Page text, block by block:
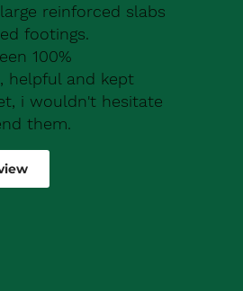
reinforced slabs
footings.
100%
helpful and kept
i wouldn't hesitate
them.